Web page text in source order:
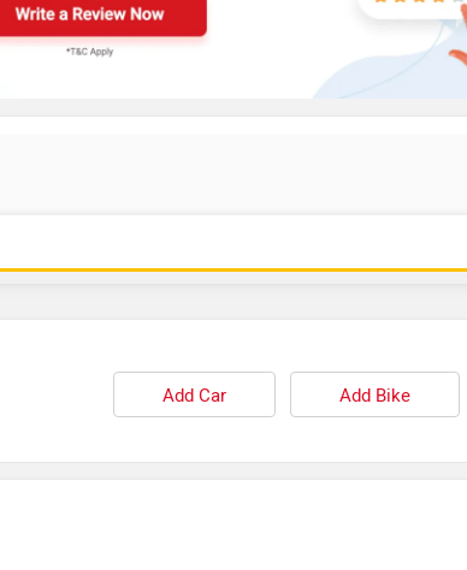
Add Car Add Bike